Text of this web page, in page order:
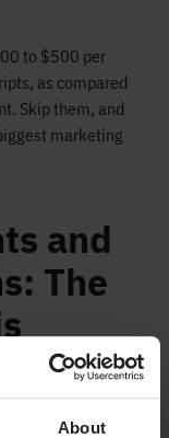
About
to $500 per
as compared
Skip them, and
marketing
and
The
unusable for